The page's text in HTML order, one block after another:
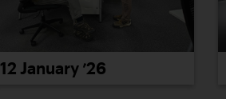
12 January ’26